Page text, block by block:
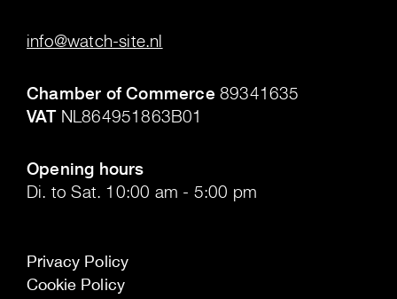
info@watch-site.nl
Chamber of Commerce 89341635
VATNL864951863B01
Opening hours
Di. to Sat. 10:00 am - 5:00 pm
Privacy Policy
Cookie Policy